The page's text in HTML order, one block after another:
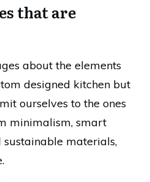
that are
about the elements
designed kitchen but
ourselves to the ones
minimalism, smart
sustainable materials,